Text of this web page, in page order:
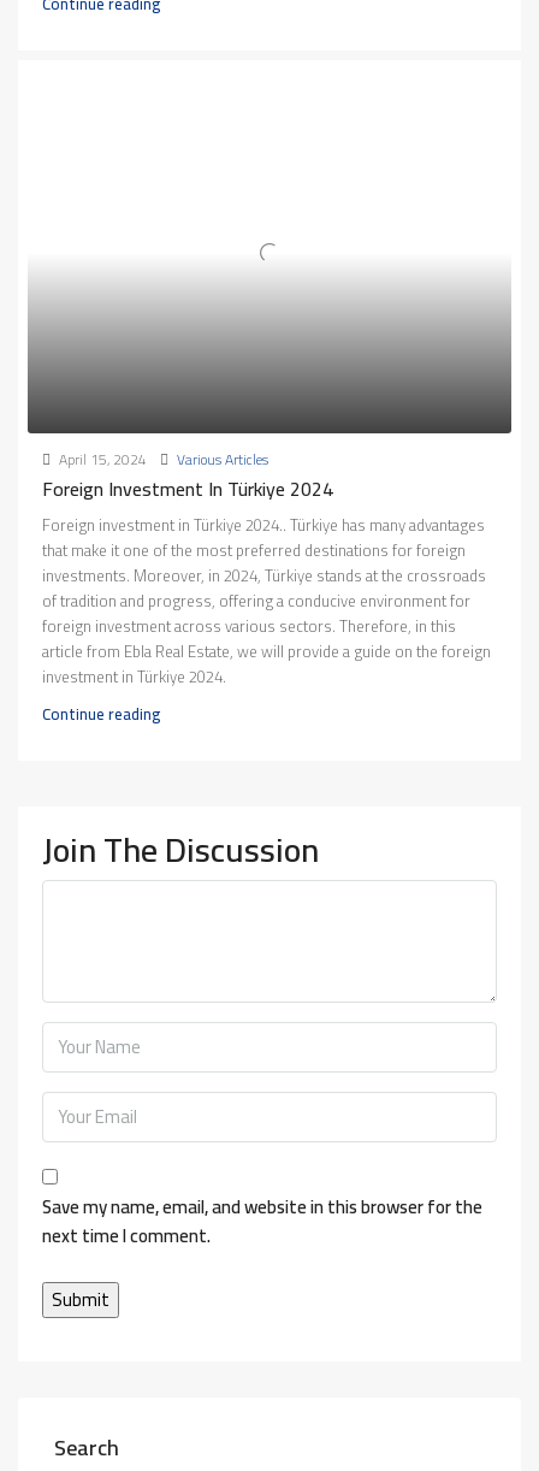
April 15, 2024 Various Articles
Foreign Investment In Türkiye 2024
Foreign investment in Türkiye 2024.. Türkiye has many advantages
that make it one of the most preferred destinations for foreign
investments. Moreover, in 2024, Türkiye stands at the crossroads
of tradition and progress, offering a conducive environment for
foreign investment across various sectors. Therefore, in this
article from Ebla Real Estate, we will provide a guide on the foreign
investment in Türkiye 2024.
Continue reading
Join The Discussion
Save my name, email, and website in this browser for the
next time I comment.
Search